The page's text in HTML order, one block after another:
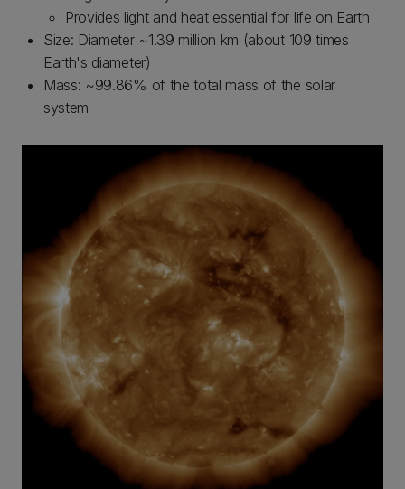
Provides light and heat essential for life on Earth
Size: Diameter ~1.39 million km (about 109 times
Earth's diameter)
Mass: ~99.86% of the total mass of the solar
system